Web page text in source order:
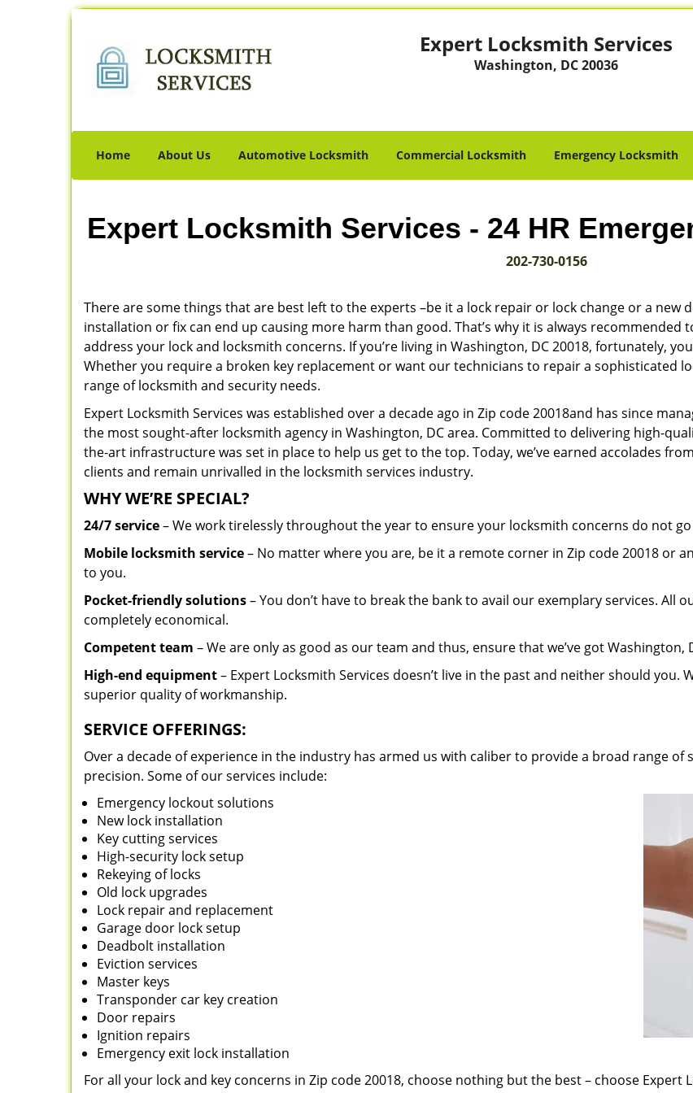
Expert Locksmith Services
Washington, DC 20036
Home About Us Automotive Locksmith Commercial Locksmith Emergency Locksmith
Expert Locksmith Services - 24 HR
202-730-0156
There are some things that are best left to the experts –be it a lock repair or lock change or a
installation or fix can end up causing more harm than good. That’s why it is always
address your lock and locksmith concerns. If you’re living in Washington, DC 20018, fortunately,
Whether you require a broken key replacement or want our technicians to repair a sophisticated
range of locksmith and security needs.
Expert Locksmith Services was established over a decade ago in Zip code 20018and has since
the most sought-after locksmith agency in Washington, DC area. Committed to delivering high-
the-art infrastructure was set in place to help us get to the top. Today, we’ve earned accolades
clients and remain unrivalled in the locksmith services industry.
WHY WE’RE SPECIAL?
24/7 service– We work tirelessly throughout the year to ensure your locksmith concerns do not
Mobile locksmith service– No matter where you are, be it a remote corner in Zip code 20018 or
to you.
Pocket-friendly solutions– You don’t have to break the bank to avail our exemplary services. All
completely economical.
Competent team – We are only as good as our team and thus, ensure that we’ve got Washington,
High-end equipment– Expert Locksmith Services doesn’t live in the past and neither should
superior quality of workmanship.
SERVICE OFFERINGS:
Over a decade of experience in the industry has armed us with caliber to provide a broad range of
precision. Some of our services include:
Emergency lockout solutions
New lock installation
Key cutting services
High-security lock setup
Rekeying of locks
Old lock upgrades
Lock repair and replacement
Garage door lock setup
Deadbolt installation
Eviction services
Master keys
Transponder car key creation
Door repairs
Ignition repairs
Emergency exit lock installation
For all your lock and key concerns in Zip code 20018, choose nothing but the best – choose Expert